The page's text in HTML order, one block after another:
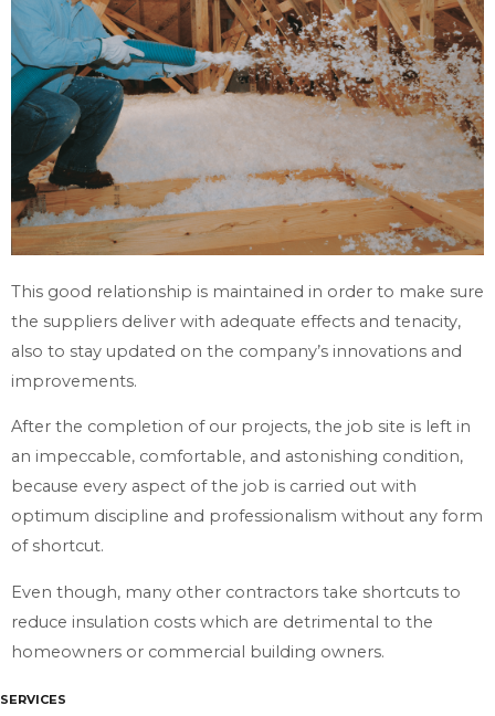
This good relationship is maintained in order to make sure
the suppliers deliver with adequate effects and tenacity,
also to stay updated on the company’s innovations and
improvements.
After the completion of our projects, the job site is left in
an impeccable, comfortable, and astonishing condition,
because every aspect of the job is carried out with
optimum discipline and professionalism without any form
of shortcut.
Even though, many other contractors take shortcuts to
reduce insulation costs which are detrimental to the
homeowners or commercial building owners.
SERVICES